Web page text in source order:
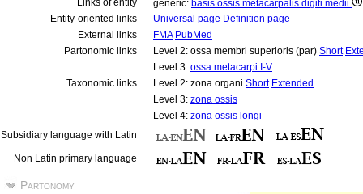
Links of entity
generic: basis ossis metacarpalis digiti medii
Entity-oriented links
Universal page Definition page
External links
FMA PubMed
Partonomic links
Level 2: ossa membri superioris (par) Short
Level 3: ossa metacarpi I-V
Taxonomic links
Level 2: zona organi Short Extended
Level 3: zona ossis
Level 4: zona ossis longi
Subsidiary language with Latin
Non Latin primary language
Partonomy